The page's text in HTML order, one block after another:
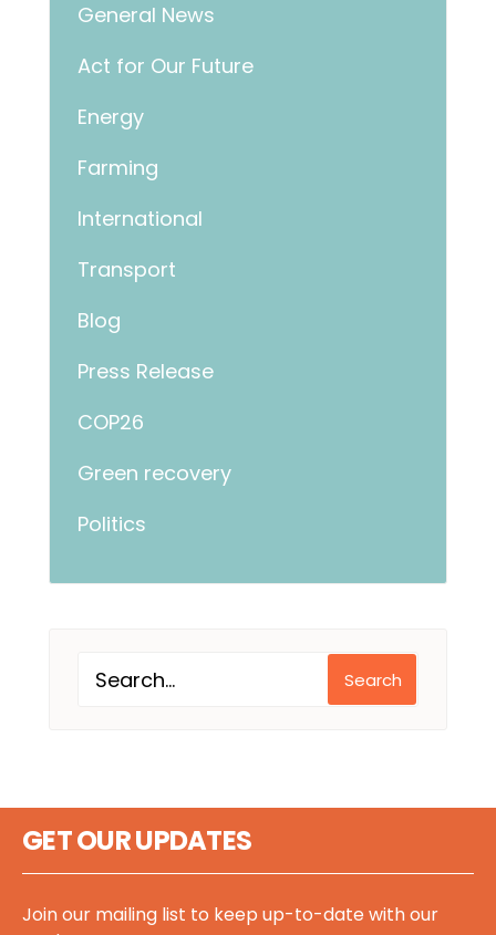
General News
Act for Our Future
Energy
Farming
International
Transport
Blog
Press Release
COP26
Green recovery
Politics
Search
GET OUR UPDATES
Join our mailing list to keep up-to-date with our